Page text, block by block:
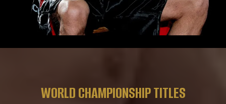
WORLD CHAMPIONSHIP TITLES